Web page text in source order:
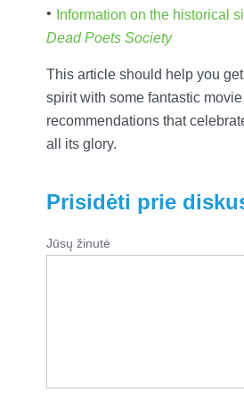
Information on the historical
Dead Poets Society
This article should help you
spirit with some fantastic movie
recommendations that
all its glory.
Prisidėti prie
Jūsų žinutė